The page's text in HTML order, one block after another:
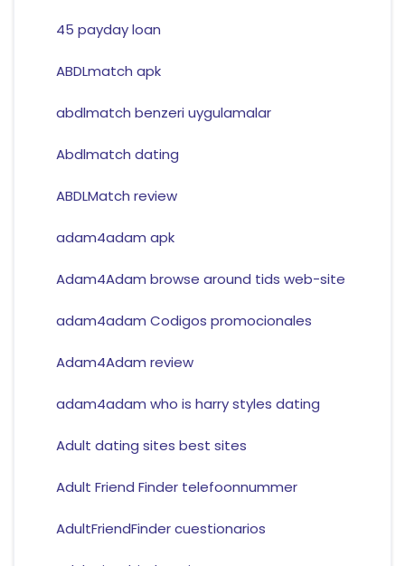
45 payday loan
ABDLmatch apk
abdlmatch benzeri uygulamalar
Abdlmatch dating
ABDLMatch review
adam4adam apk
Adam4Adam browse around tids web-site
adam4adam Codigos promocionales
Adam4Adam review
adam4adam who is harry styles dating
Adult dating sites best sites
Adult Friend Finder telefoonnummer
AdultFriendFinder cuestionarios